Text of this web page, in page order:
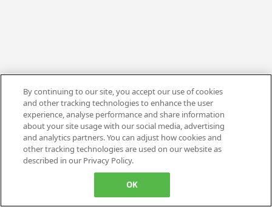
By continuing to our site, you accept our use of cookies
and other tracking technologies to enhance the user
experience, analyse performance and share information
about your site usage with our social media, advertising
and analytics partners. You can adjust how cookies and
other tracking technologies are used on our website as
described in our Privacy Policy.
OK